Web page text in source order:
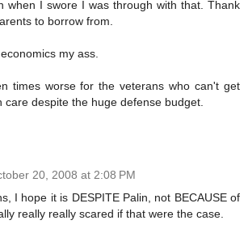
when I swore I was through with that. Thank
to borrow from.
my ass.
times worse for the veterans who can't get
care despite the huge defense budget.
20, 2008 at 2:08 PM
I hope it is DESPITE Palin, not BECAUSE of
really really scared if that were the case.